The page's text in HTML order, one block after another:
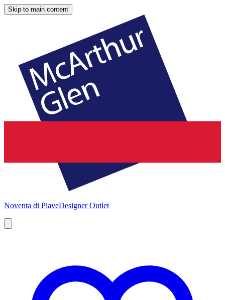
Skip to main content
Noventa di PiaveDesigner Outlet